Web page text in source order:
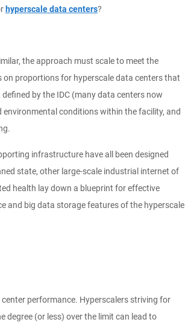
hyperscale data centers?
the approach must scale to meet the
proportions for hyperscale data centers that
by the IDC (many data centers now
conditions within the facility, and
infrastructure have all been designed
state, other large-scale industrial internet of
health lay down a blueprint for effective
and big data storage features of the hyperscale
performance. Hyperscalers striving for
degree (or less) over the limit can lead to